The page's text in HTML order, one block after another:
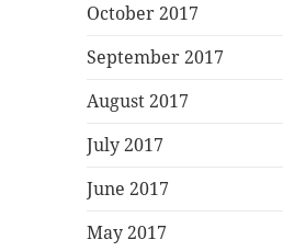
October 2017
September 2017
August 2017
July 2017
June 2017
May 2017